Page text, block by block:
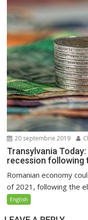
20 septembrie 2019
Transylvania
recession following
Romanian economy
of 2021, following the
English